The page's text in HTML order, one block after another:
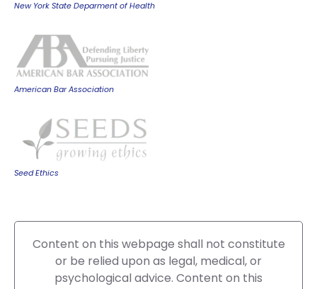
New York State Deparment of Health
American Bar Association
Seed Ethics
Content on this webpage shall not constitute
or be relied upon as legal, medical, or
psychological advice. Content on this